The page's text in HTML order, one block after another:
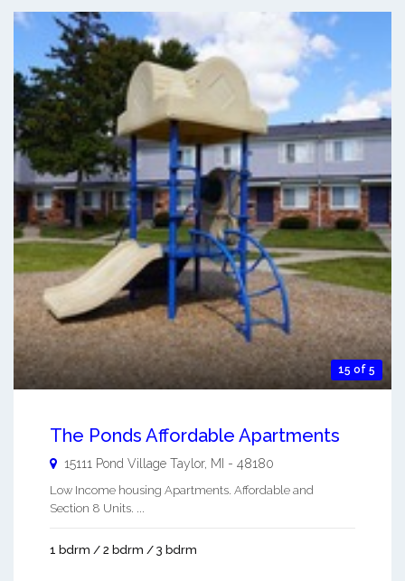
15 of 5
The Ponds Affordable Apartments
15111 Pond Village Taylor, MI - 48180
Low Income housing Apartments. Affordable and
Section 8 Units. ...
1 bdrm / 2 bdrm / 3 bdrm